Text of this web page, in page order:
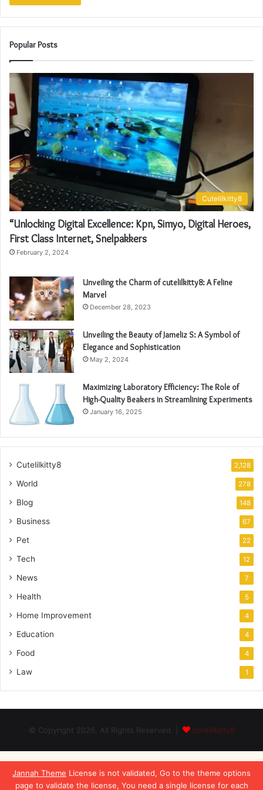
Jannah Theme License is not validated, Go to the theme options
page to validate the license, You need a single license for each
Popular Posts
Cutelilkitty8
“Unlocking Digital Excellence: Kpn, Simyo, Digital Heroes,
First Class Internet, Snelpakkers
February 2, 2024
Unveiling the Charm of cutelilkitty8: A Feline
Marvel
December 28, 2023
Unveiling the Beauty of Jameliz S: A Symbol of
Elegance and Sophistication
May 2, 2024
Maximizing Laboratory Efficiency: The Role of
High-Quality Beakers in Streamlining Experiments
January 16, 2025
Cutelilkitty8 2,128
World 278
Blog 148
Business 67
Pet 22
Tech 12
News 7
Health 5
Home Improvement 4
Education 4
Food 4
Law 1
© Copyright 2026, All Rights Reserved | cutelilkitty8